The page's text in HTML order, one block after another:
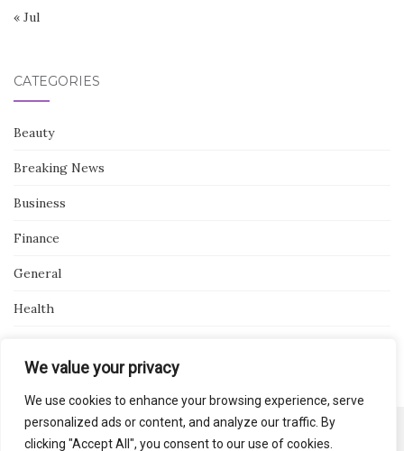
We value your privacy
We use cookies to enhance your browsing experience, serve
personalized ads or content, and analyze our traffic. By
clicking "Accept All", you consent to our use of cookies.
« Jul
CATEGORIES
Beauty
Breaking News
Business
Finance
General
Health